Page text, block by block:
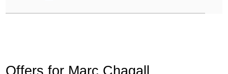
Offers for Marc Chagall